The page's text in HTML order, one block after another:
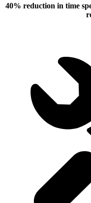
40% reduction in time